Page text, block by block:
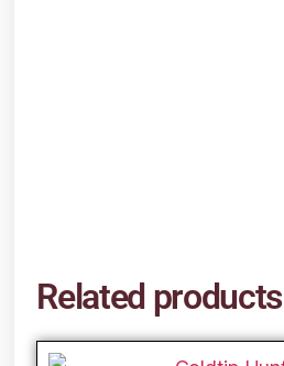
Related products